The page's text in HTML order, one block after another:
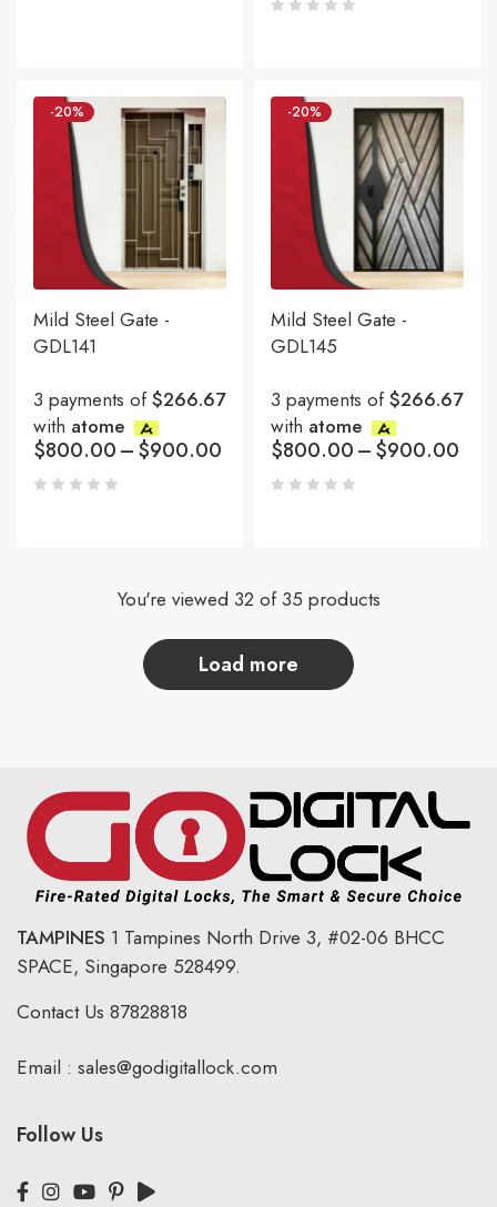
-20%
Mild Steel Gate -
GDL141
3 payments of$266.67
with atome
$800.00–$900.00
-20%
Mild Steel Gate -
GDL145
3 payments of$266.67
with atome
$800.00–$900.00
load more
You're viewed 32 of 35 products
TAMPINES 1 Tampines North Drive 3, #02-06 BHCC
SPACE, Singapore 528499.
Contact Us 87828818
Email : sales@godigitallock.com
Follow Us